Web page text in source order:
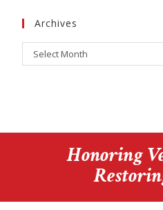
Archives
Select Month
Honoring